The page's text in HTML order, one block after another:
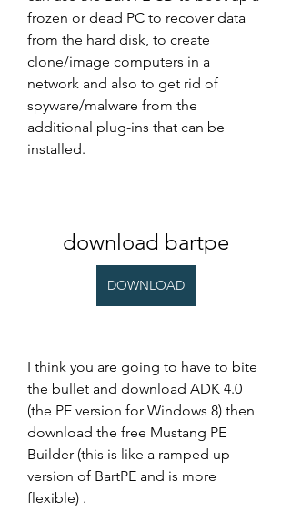
frozen or dead PC to recover data
from the hard disk, to create
clone/image computers in a
network and also to get rid of
spyware/malware from the
additional plug-ins that can be
installed.
download bartpe
DOWNLOAD
I think you are going to have to bite
the bullet and download ADK 4.0
(the PE version for Windows 8) then
download the free Mustang PE
Builder (this is like a ramped up
version of BartPE and is more
flexible) .